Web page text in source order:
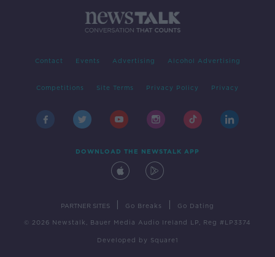
Contact Events Advertising Alcohol Advertising
Competitions Site Terms Privacy Policy Privacy
DOWNLOAD THE NEWSTALK APP
PARTNER SITES Go Breaks Go Dating
© 2026 Newstalk, Bauer Media Audio Ireland LP, Reg #LP3374
Developed by Square1